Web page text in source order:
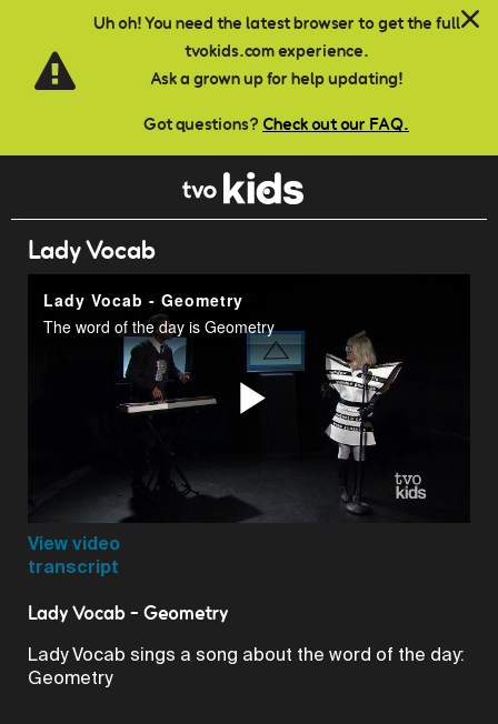
Uh oh! You need the latest browser to get the full
tvokids.com experience.
Ask a grown up for help updating!
Got questions? Check out our FAQ.
Skip to main content
Lady Vocab
Lady Vocab - Geometry
The word of the day is Geometry
Play
View video
transcript
Lady Vocab - Geometry
Lady Vocab sings a song about the word of the day:
Geometry